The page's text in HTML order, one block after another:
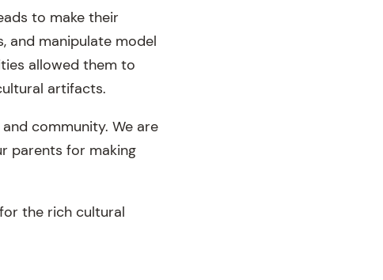
to make their
and manipulate model
allowed them to
artifacts.
community. We are
parents for making
the rich cultural